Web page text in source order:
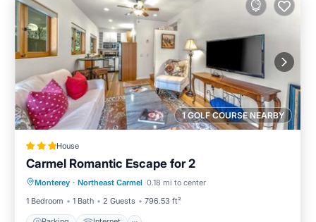
1 GOLF COURSE NEARBY
House
Carmel Romantic Escape for 2
Monterey · Northeast Carmel 0.18 mi to center
1 Bedroom
1 Bath 2 Guests 796.53 ft²
Parking Internet
Child Friendly
Sports/Activities